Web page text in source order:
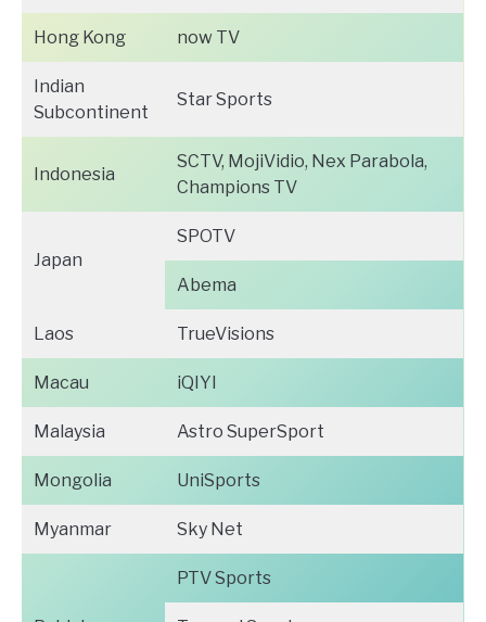
Hong Kong now TV
Indian
Subcontinent
Star Sports
Indonesia
SCTV, MojiVidio, Nex Parabola,
Champions TV
Japan
SPOTV
Abema
Laos TrueVisions
Macau iQIYI
Malaysia Astro SuperSport
Mongolia UniSports
Myanmar Sky Net
PTV Sports